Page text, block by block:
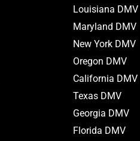
Louisiana DMV
Maryland DMV
New York DMV
Oregon DMV
California DMV
Texas DMV
Georgia DMV
Florida DMV